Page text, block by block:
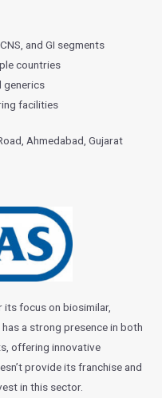
and GI segments
countries
generics
facilities
Ahmedabad, Gujarat
its focus on biosimilar,
a strong presence in both
offering innovative
provide its franchise and
in this sector.